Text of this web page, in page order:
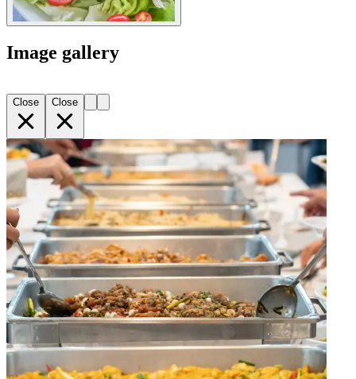
Image gallery
Close Close